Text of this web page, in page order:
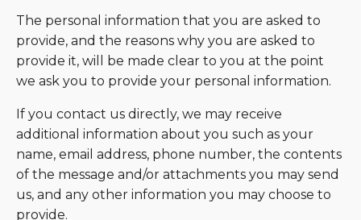
The personal information that you are asked to
provide, and the reasons why you are asked to
provide it, will be made clear to you at the point
we ask you to provide your personal information.
If you contact us directly, we may receive
additional information about you such as your
name, email address, phone number, the contents
of the message and/or attachments you may send
us, and any other information you may choose to
provide.